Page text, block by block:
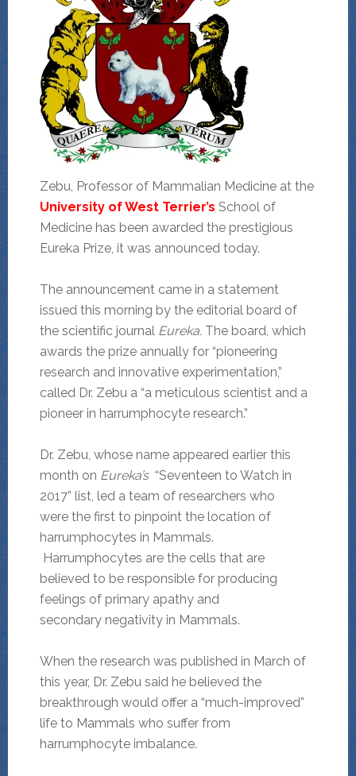
Zebu, Professor of Mammalian Medicine at the
University of West Terrier’s School of
Medicine has been awarded the prestigious
Eureka Prize, it was announced today.
The announcement came in a statement
issued this morning by the editorial board of
the scientific journal Eureka. The board, which
awards the prize annually for “pioneering
research and innovative experimentation,”
called Dr. Zebu a “a meticulous scientist and a
pioneer in harrumphocyte research.”
Dr. Zebu, whose name appeared earlier this
month on Eureka’s“Seventeen to Watch in
2017” list, led a team of researchers who
were the first to pinpoint the location of
harrumphocytes in Mammals.
Harrumphocytes are the cells that are
believed to be responsible for producing
feelings of primary apathy and
secondary negativity in Mammals.
When the research was published in March of
this year, Dr. Zebu said he believed the
breakthrough would offer a “much-improved”
life to Mammals who suffer from
harrumphocyte imbalance.